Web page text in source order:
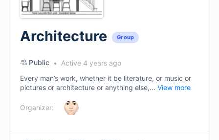
Architecture Group
Public
Active 4 years ago
Every man’s work, whether it be literature, or music or
pictures or architecture or anything else,... View more
Organizer: